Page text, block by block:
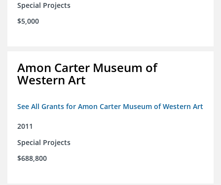
Special Projects
$5,000
Amon Carter Museum of
Western Art
See All Grants for Amon Carter Museum of Western Art
2011
Special Projects
$688,800